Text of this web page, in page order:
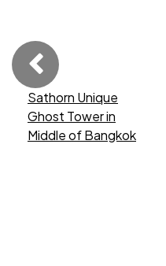
Sathorn Unique
Ghost Tower in
Middle of Bangkok